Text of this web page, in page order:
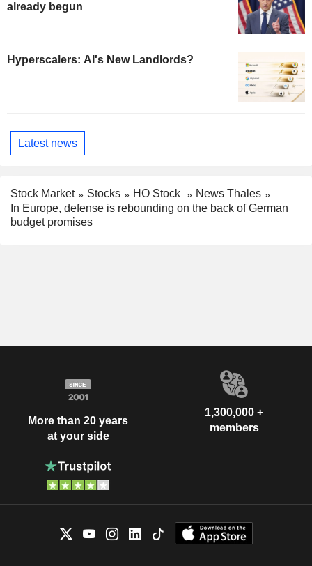
already begun
Hyperscalers: AI's New Landlords?
Latest news
Stock Market Stocks HO Stock
News Thales
In Europe, defense is rebounding on the back of German
budget promises
More than 20 years
at your side
1,300,000 +
members